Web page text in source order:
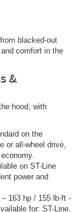
blacked-out
comfort in the
&
hood, with
on the
or all-wheel drive,
on ST-Line
power and
163 hp / 155 lb-ft -
for: ST-Line,